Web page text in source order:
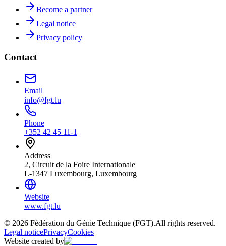
Become a partner
Legal notice
Privacy policy
Contact
Email
info@fgt.lu
Phone
+352 42 45 11-1
Address
2, Circuit de la Foire Internationale
L-1347 Luxembourg, Luxembourg
Website
www.fgt.lu
© 2026 Fédération du Génie Technique (FGT).All rights reserved.
Legal noticePrivacyCookies
Website created by